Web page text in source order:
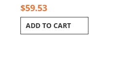
$59.53
ADD TO CART